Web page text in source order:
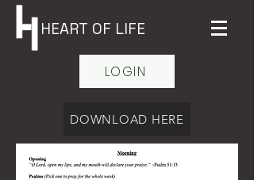
HEART OF LIFE
LOGIN
DOWNLOAD HERE